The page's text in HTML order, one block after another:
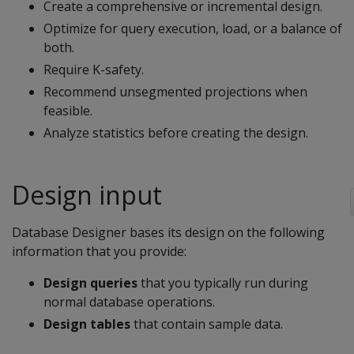
Create a comprehensive or incremental design.
Optimize for query execution, load, or a balance of
both.
Require K-safety.
Recommend unsegmented projections when
feasible.
Analyze statistics before creating the design.
Design input
Database Designer bases its design on the following
information that you provide:
Design queriesthat you typically run during
normal database operations.
Design tablesthat contain sample data.